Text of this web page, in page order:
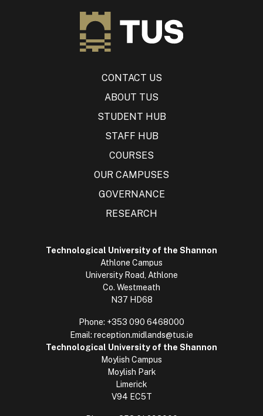
CONTACT US
ABOUT TUS
STUDENT HUB
STAFF HUB
COURSES
OUR CAMPUSES
GOVERNANCE
RESEARCH
Technological University of the Shannon
Athlone Campus
University Road, Athlone
Co. Westmeath
N37 HD68
Phone: +353 090 6468000
Email: reception.midlands@tus.ie
Technological University of the Shannon
Moylish Campus
Moylish Park
Limerick
V94 EC5T